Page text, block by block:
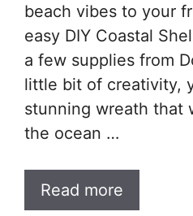
beach vibes to your
easy DIY Coastal
a few supplies from
little bit of creativity,
stunning wreath that
the ocean …
Read more